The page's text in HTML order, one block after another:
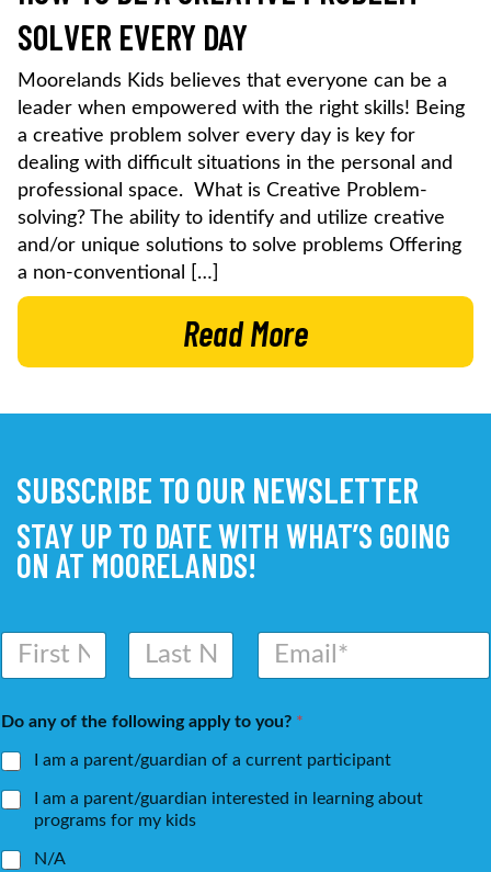
SOLVER EVERY DAY
Moorelands Kids believes that everyone can be a
leader when empowered with the right skills! Being
a creative problem solver every day is key for
dealing with difficult situations in the personal and
professional space. What is Creative Problem-
solving? The ability to identify and utilize creative
and/or unique solutions to solve problems Offering
a non-conventional […]
Read More
SUBSCRIBE TO OUR NEWSLETTER
STAY UP TO DATE WITH WHAT’S GOING
ON AT MOORELANDS!
N
m
*
E
a
l
Do any of the following apply to you? *
I am a parent/guardian of a current participant
I am a parent/guardian interested in learning about
programs for my kids
N/A